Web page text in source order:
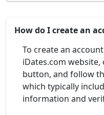
How do I create an
To create an
iDates.com website,
button, and follow
which typically
information and